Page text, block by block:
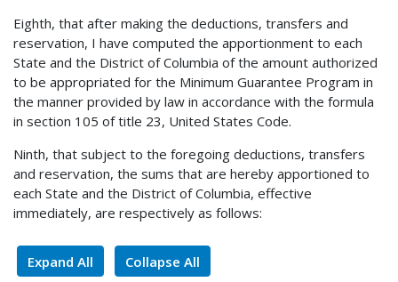
Eighth, that after making the deductions, transfers and
reservation, I have computed the apportionment to each
State and the District of Columbia of the amount authorized
to be appropriated for the Minimum Guarantee Program in
the manner provided by law in accordance with the formula
in section 105 of title 23, United States Code.
Ninth, that subject to the foregoing deductions, transfers
and reservation, the sums that are hereby apportioned to
each State and the District of Columbia, effective
immediately, are respectively as follows:
Expand All Collapse All